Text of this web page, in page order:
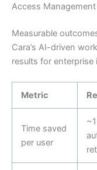
Access Management
Measurable
Cara’s AI-driven
results for enterprise
Metric
Time saved
per user